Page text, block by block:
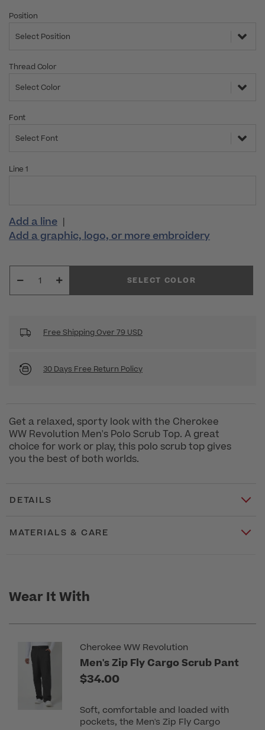
Position
Select Position
Thread Color
Select Color
Font
Select Font
Line 1
Add a line |
Add a graphic, logo, or more embroidery
SELECT COLOR
Free Shipping Over 79 USD
30 Days Free Return Policy
Get a relaxed, sporty look with the Cherokee
WW Revolution Men's Polo Scrub Top. A great
choice for work or play, this polo scrub top gives
you the best of both worlds.
DETAILS
MATERIALS & CARE
Wear It With
Cherokee WW Revolution
Men's Zip Fly Cargo Scrub Pant
$34.00
Soft, comfortable and loaded with
pockets, the Men's Zip Fly Cargo